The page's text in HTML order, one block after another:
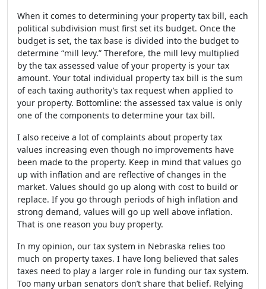
When it comes to determining your property tax bill, each
political subdivision must first set its budget. Once the
budget is set, the tax base is divided into the budget to
determine “mill levy.” Therefore, the mill levy multiplied
by the tax assessed value of your property is your tax
amount. Your total individual property tax bill is the sum
of each taxing authority’s tax request when applied to
your property. Bottomline: the assessed tax value is only
one of the components to determine your tax bill.
I also receive a lot of complaints about property tax
values increasing even though no improvements have
been made to the property. Keep in mind that values go
up with inflation and are reflective of changes in the
market. Values should go up along with cost to build or
replace. If you go through periods of high inflation and
strong demand, values will go up well above inflation.
That is one reason you buy property.
In my opinion, our tax system in Nebraska relies too
much on property taxes. I have long believed that sales
taxes need to play a larger role in funding our tax system.
Too many urban senators don’t share that belief. Relying